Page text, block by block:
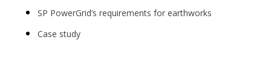
SP PowerGrid’s requirements for earthworks
Case study